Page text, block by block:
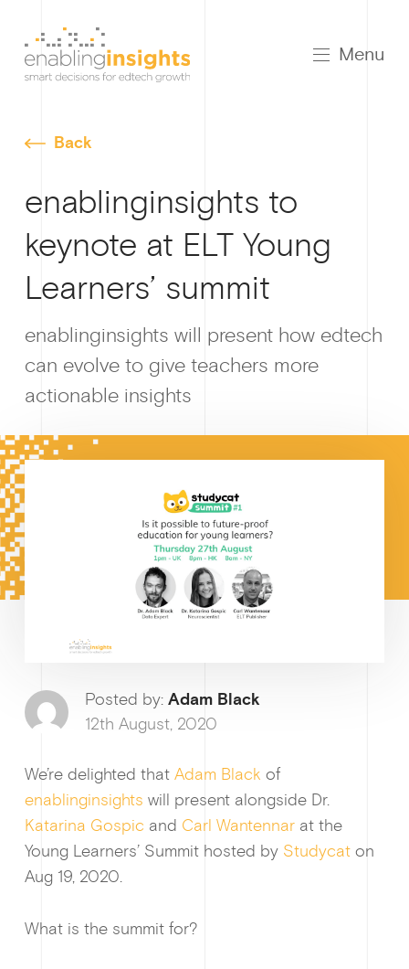
Menu
How
Back
enablinginsights to
keynote at ELT Young
Learners’ summit
enablinginsights will present how edtech
can evolve to give teachers more
actionable insights
Posted by: Adam Black
12th August, 2020
We’re delighted that Adam Black of
enablinginsights will present alongside Dr.
Katarina Gospic and Carl Wantennar at the
Young Learners’ Summit hosted by Studycat on
Aug 19, 2020.
What is the summit for?